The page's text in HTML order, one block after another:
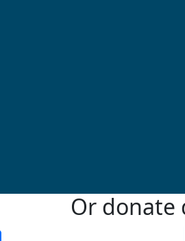
Or donate